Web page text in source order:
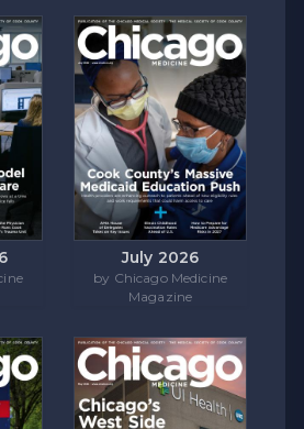
July 2026
by Chicago Medicine
Magazine